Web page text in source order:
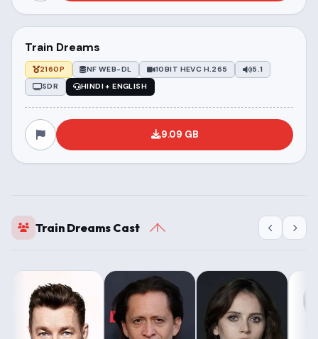
Train Dreams
2160P NF WEB-DL 10BIT HEVC H.265
5.1
SDR
HINDI + ENGLISH
9.09 GB
Train Dreams Cast